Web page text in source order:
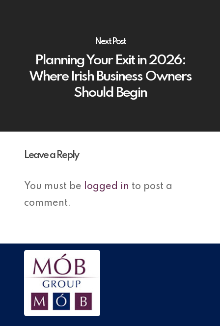
Next Post
Planning Your Exit in 2026:
Where Irish Business Owners
Should Begin
Leave a Reply
You must be logged in to post a
comment.